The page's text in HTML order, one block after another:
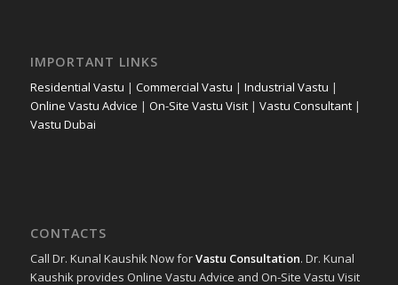
IMPORTANT LINKS
Residential Vastu | Commercial Vastu | Industrial Vastu |
Online Vastu Advice | On-Site Vastu Visit| Vastu Consultant|
Vastu Dubai
CONTACTS
Call Dr. Kunal Kaushik Now forVastu Consultation. Dr. Kunal
Kaushik provides Online Vastu Advice and On-Site Vastu Visit